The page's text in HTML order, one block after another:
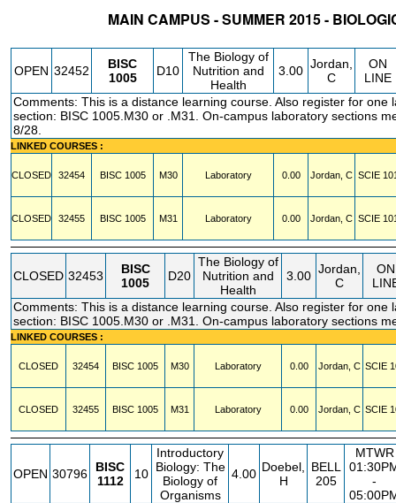
MAIN CAMPUS - SUMMER 2015 -
OPEN 32452
BISC
1005
D10
The Biology of
Nutrition and
Health
3.00 Jordan,
C
ON
LINE
Comments: This is a distance learning course. Also register for one
section: BISC 1005.M30 or .M31. On-campus laboratory sections
8/28.
LINKED COURSES :
CLOSED 32454 BISC 1005 M30 Laboratory 0.00 Jordan, C SCIE
CLOSED 32455 BISC 1005 M31 Laboratory 0.00 Jordan, C SCIE
CLOSED 32453
BISC
1005
D20
The Biology of
Nutrition and
Health
3.00 Jordan,
C
ON
Comments: This is a distance learning course. Also register for one
section: BISC 1005.M30 or .M31. On-campus laboratory sections
LINKED COURSES :
CLOSED 32454 BISC 1005 M30 Laboratory 0.00 Jordan, C SCIE
CLOSED 32455 BISC 1005 M31 Laboratory 0.00 Jordan, C SCIE
OPEN 30796
BISC
1112
10
Introductory
Biology: The
Biology of
Organisms
4.00 Doebel,
H
BELL
205
MTWR
-